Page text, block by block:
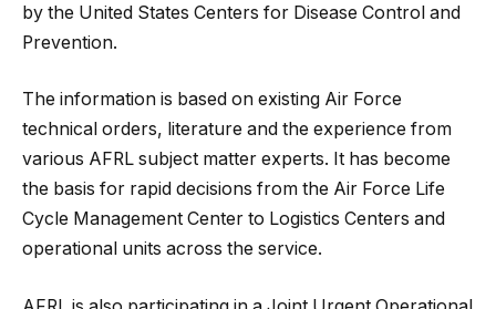
by the United States Centers for Disease Control and
Prevention.
The information is based on existing Air Force
technical orders, literature and the experience from
various AFRL subject matter experts. It has become
the basis for rapid decisions from the Air Force Life
Cycle Management Center to Logistics Centers and
operational units across the service.